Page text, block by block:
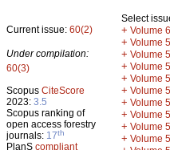
Current issue: 60(2)
Under compilation:
60(3)
Scopus CiteScore
2023: 3.5
Scopus ranking of
open access forestry
journals: 17th
PlanS compliant
Select
+ Volume
+ Volume
+ Volume
+ Volume
+ Volume
+ Volume
+ Volume
+ Volume
+ Volume
+ Volume